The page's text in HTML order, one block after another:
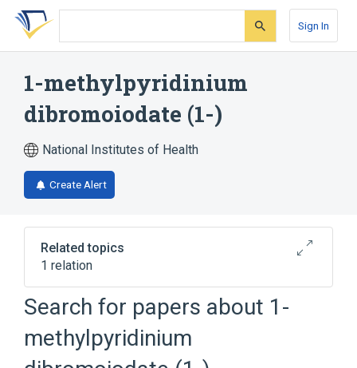
Skip
search
Skip
Skip
account
Sign In
1-methylpyridinium
dibromoiodate (1-)
National Institutes of Health
Create Alert
Related topics
1 relation
Broader( 1)
1-methylpyridinium
Search for papers about 1-
methylpyridinium